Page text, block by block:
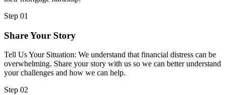
Step 01
Share Your Story
Tell Us Your Situation: We understand that financial distress can be
overwhelming. Share your story with us so we can better understand
your challenges and how we can help.
Step 02